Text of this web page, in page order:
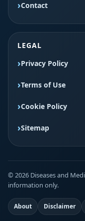
Contact
LEGAL
Privacy Policy
Terms of Use
Cookie Policy
Sitemap
© 2026 Diseases and
information only.
About Disclaimer